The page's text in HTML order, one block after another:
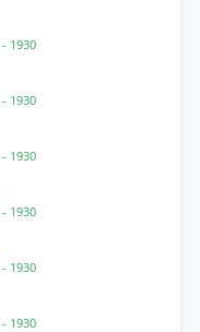
- 1930
- 1930
- 1930
- 1930
- 1930
- 1930